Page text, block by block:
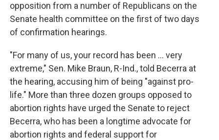
opposition from a number of Republicans on the
Senate health committee on the first of two days
of confirmation hearings.
"For many of us, your record has been ... very
extreme," Sen. Mike Braun, R-Ind., told Becerra at
the hearing, accusing him of being "against pro-
life." More than three dozen groups opposed to
abortion rights have urged the Senate to reject
Becerra, who has been a longtime advocate for
abortion rights and federal support for